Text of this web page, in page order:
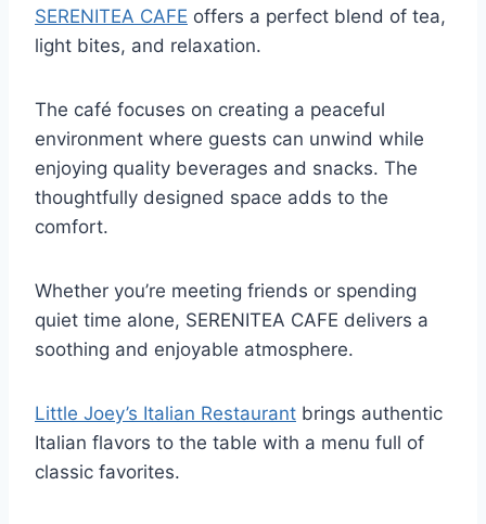
SERENITEA CAFE offers a perfect blend of tea,
light bites, and relaxation.
The café focuses on creating a peaceful
environment where guests can unwind while
enjoying quality beverages and snacks. The
thoughtfully designed space adds to the
comfort.
Whether you’re meeting friends or spending
quiet time alone, SERENITEA CAFE delivers a
soothing and enjoyable atmosphere.
Little Joey’s Italian Restaurant brings authentic
Italian flavors to the table with a menu full of
classic favorites.